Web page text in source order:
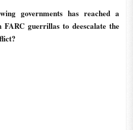
governments has reached a
guerrillas to deescalate the